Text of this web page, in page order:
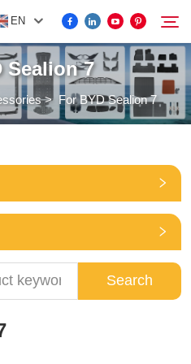
EN
Search
Sealion 7
> For BYD Sealion 7
Search